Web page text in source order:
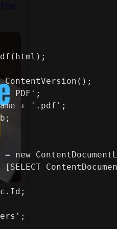
ContentVersion();
- PDF';
+ '.pdf';
new